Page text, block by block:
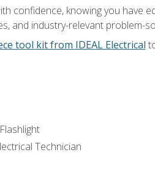
confidence, knowing you have
and industry-relevant problem-
tool kit from IDEAL Electrical
Technician